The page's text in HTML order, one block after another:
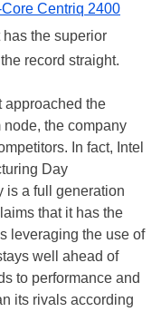
Centriq 2400
the superior
record straight.
approached the
the company
In fact, Intel
Day
is a full generation
that it has the
leveraging the use of
well ahead of
to performance and
its rivals according